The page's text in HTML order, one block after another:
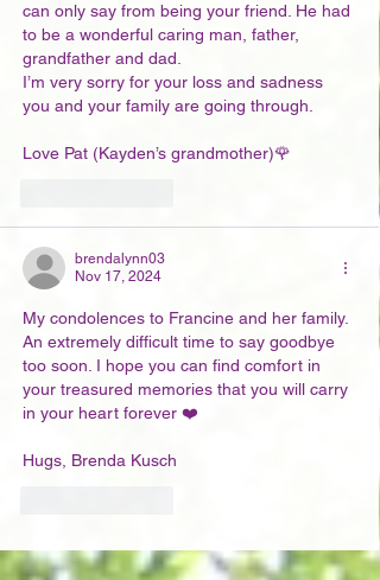
can only say from being your friend. He had
to be a wonderful caring man, father,
grandfather and dad.
I’m very sorry for your loss and sadness
you and your family are going through.
Love Pat (Kayden’s grandmother)🌹
brendalynn03
Nov 17, 2024
My condolences to Francine and her family.
An extremely difficult time to say goodbye
too soon. I hope you can find comfort in
your treasured memories that you will carry
in your heart forever ❤️
Hugs, Brenda Kusch